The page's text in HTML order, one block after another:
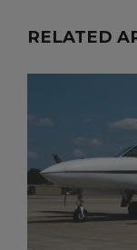
RELATED